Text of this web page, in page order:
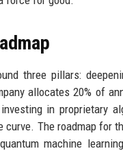
three pillars:
allocates 20% of
in proprietary
The roadmap for
machine